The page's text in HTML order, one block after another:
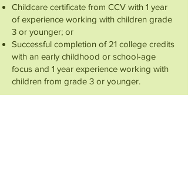
Childcare certificate from CCV with 1 year
of experience working with children grade
3 or younger; or
Successful completion of 21 college credits
with an early childhood or school-age
focus and 1 year experience working with
children from grade 3 or younger.